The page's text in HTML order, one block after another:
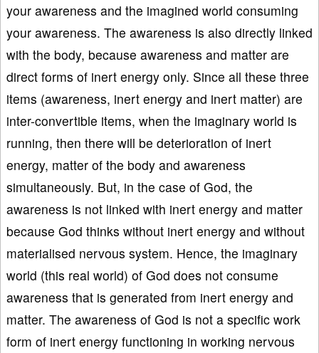
your awareness and the imagined world consuming
your awareness. The awareness is also directly linked
with the body, because awareness and matter are
direct forms of inert energy only. Since all these three
items (awareness, inert energy and inert matter) are
inter-convertible items, when the imaginary world is
running, then there will be deterioration of inert
energy, matter of the body and awareness
simultaneously. But, in the case of God, the
awareness is not linked with inert energy and matter
because God thinks without inert energy and without
materialised nervous system. Hence, the imaginary
world (this real world) of God does not consume
awareness that is generated from inert energy and
matter. The awareness of God is not a specific work
form of inert energy functioning in working nervous